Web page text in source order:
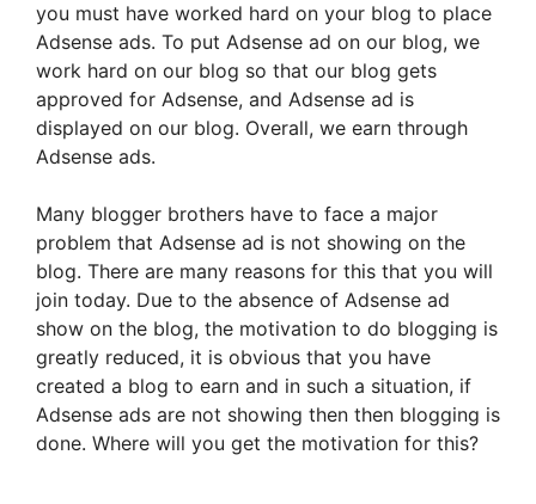
you must have worked hard on your blog to place
Adsense ads. To put Adsense ad on our blog, we
work hard on our blog so that our blog gets
approved for Adsense, and Adsense ad is
displayed on our blog. Overall, we earn through
Adsense ads.
Many blogger brothers have to face a major
problem that Adsense ad is not showing on the
blog. There are many reasons for this that you will
join today. Due to the absence of Adsense ad
show on the blog, the motivation to do blogging is
greatly reduced, it is obvious that you have
created a blog to earn and in such a situation, if
Adsense ads are not showing then then blogging is
done. Where will you get the motivation for this?